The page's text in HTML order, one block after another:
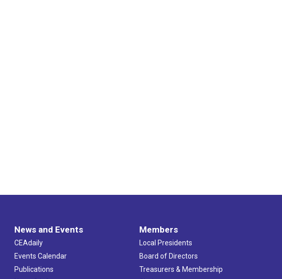
News and Events
CEAdaily
Events Calendar
Publications
Members
Local Presidents
Board of Directors
Treasurers & Membership